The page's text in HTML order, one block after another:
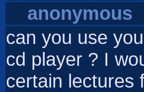
anonymous
can you use
cd player ? I
certain lectures